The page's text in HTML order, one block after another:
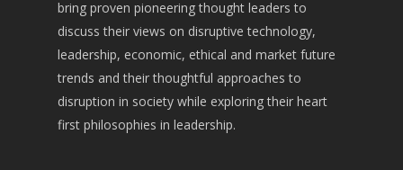
bring proven pioneering thought leaders to
discuss their views on disruptive technology,
leadership, economic, ethical and market future
trends and their thoughtful approaches to
disruption in society while exploring their heart
first philosophies in leadership.